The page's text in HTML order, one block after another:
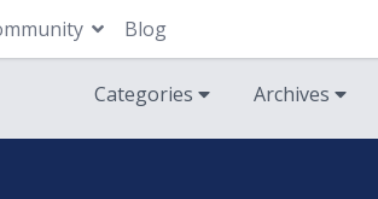
Blog
Categories Archives